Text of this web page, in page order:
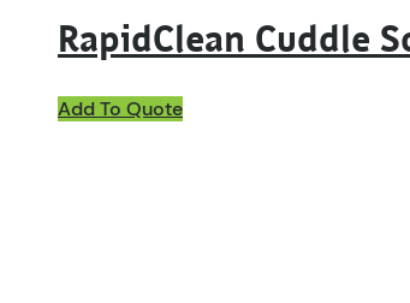
RapidClean Cuddle
Add To QuoteThis